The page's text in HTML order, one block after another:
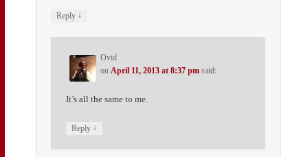
Reply ↓
Ovid
onApril 11, 2013 at 8:37 pm said:
It’s all the same to me.
Reply ↓